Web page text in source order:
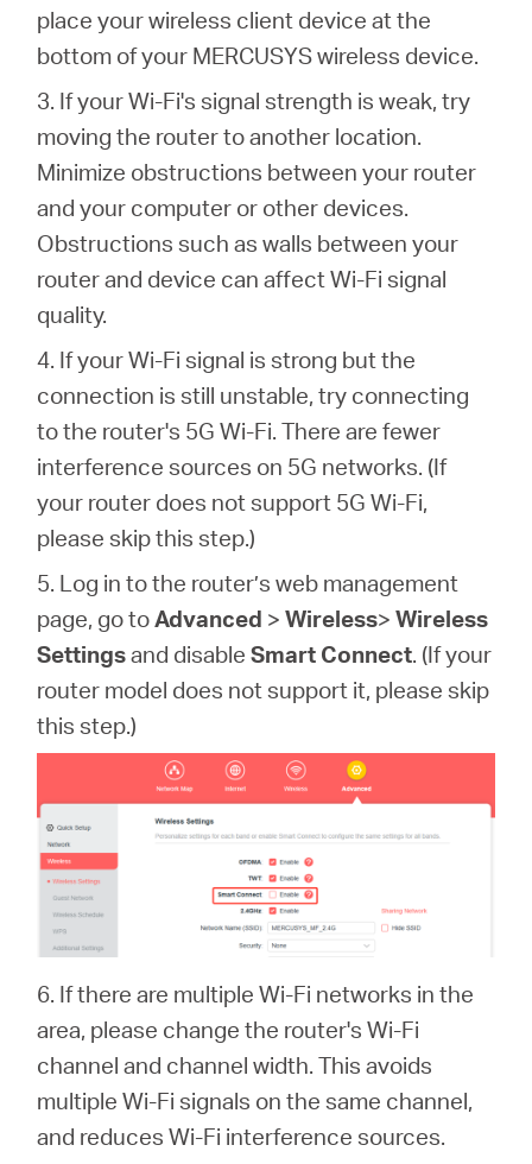
place your wireless client device at the
bottom of your MERCUSYS wireless device.
3. If your Wi-Fi's signal strength is weak, try
moving the router to another location.
Minimize obstructions between your router
and your computer or other devices.
Obstructions such as walls between your
router and device can affect Wi-Fi signal
quality.
4. If your Wi-Fi signal is strong but the
connection is still unstable, try connecting
to the router's 5G Wi-Fi. There are fewer
interference sources on 5G networks. (If
your router does not support 5G Wi-Fi,
please skip this step.)
5. Log in to the router’s web management
page, go toAdvanced >Wireless>Wireless
Settingsand disable Smart Connect. (If your
router model does not support it, please skip
this step.)
6. If there are multiple Wi-Fi networks in the
area, please change the router's Wi-Fi
channel and channel width. This avoids
multiple Wi-Fi signals on the same channel,
and reduces Wi-Fi interference sources.